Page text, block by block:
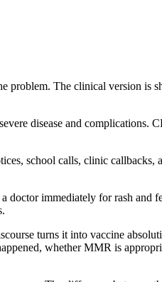
problem. The clinical version is
disease and
school calls, clinic callbacks,
doctor immediately for rash and
turns it into vaccine
whether MMR is